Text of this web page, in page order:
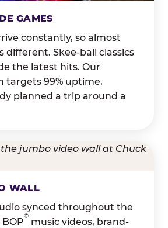
GAMES
constantly, so almost
different. Skee-ball classics
the latest hits. Our
targets 99% uptime,
planned a trip around a
WALL
synced throughout the
®
music videos, brand-